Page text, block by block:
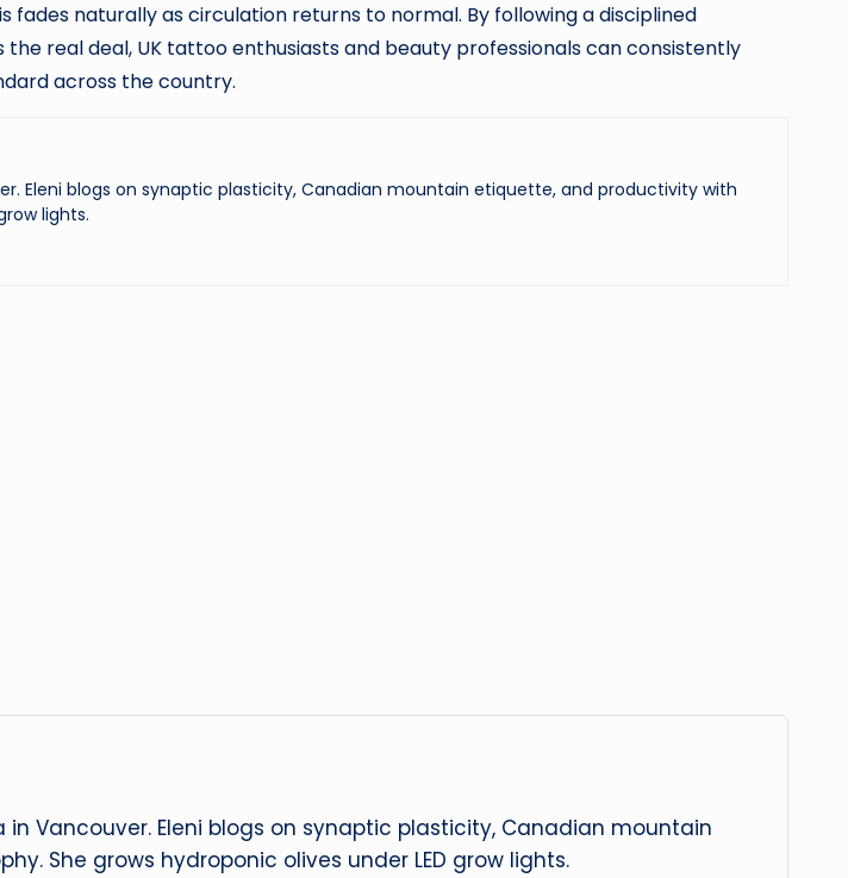
naturally as circulation returns to normal. By following a disciplined
real deal, UK tattoo enthusiasts and beauty professionals can consistently
across the country.
Eleni blogs on synaptic plasticity, Canadian mountain etiquette, and productivity with
lights.
Vancouver. Eleni blogs on synaptic plasticity, Canadian mountain
She grows hydroponic olives under LED grow lights.